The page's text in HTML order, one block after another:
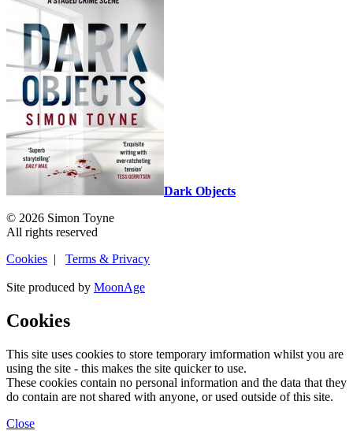
Dark Objects
© 2026 Simon Toyne
All rights reserved
Cookies | Terms & Privacy
Site produced by MoonAge
Cookies
This site uses cookies to store temporary imformation whilst you are
using the site - this makes the site quicker to use.
These cookies contain no personal information and the data that they
do contain are not shared with anyone, or used outside of this site.
Close